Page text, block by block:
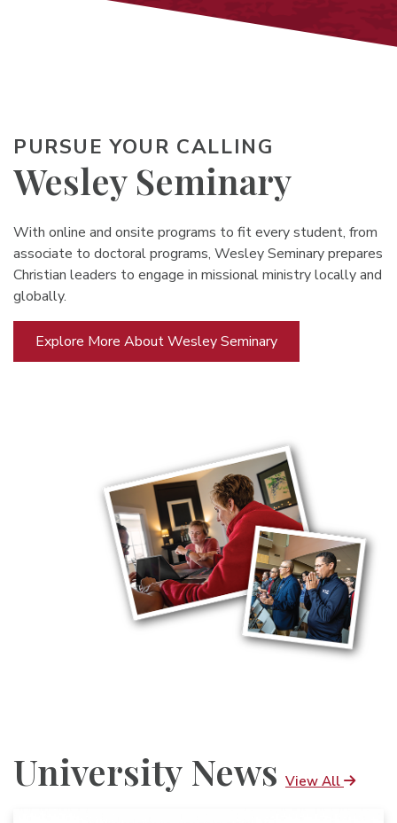
PURSUE YOUR CALLING
Wesley Seminary
With online and onsite programs to fit every student, from
associate to doctoral programs, Wesley Seminary prepares
Christian leaders to engage in missional ministry locally and
globally.
Explore More About Wesley Seminary
University News View All